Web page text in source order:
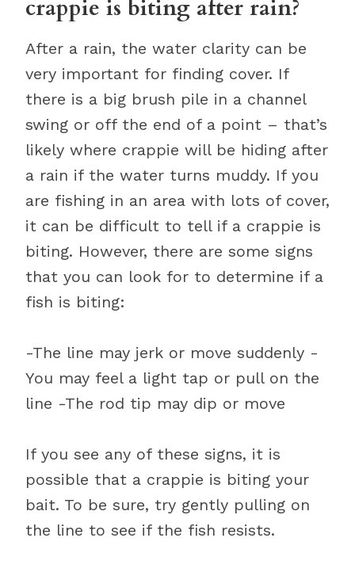
crappie is biting after rain?
After a rain, the water clarity can be
very important for finding cover. If
there is a big brush pile in a channel
swing or off the end of a point – that’s
likely where crappie will be hiding after
a rain if the water turns muddy. If you
are fishing in an area with lots of cover,
it can be difficult to tell if a crappie is
biting. However, there are some signs
that you can look for to determine if a
fish is biting:
-The line may jerk or move suddenly -
You may feel a light tap or pull on the
line -The rod tip may dip or move
If you see any of these signs, it is
possible that a crappie is biting your
bait. To be sure, try gently pulling on
the line to see if the fish resists.